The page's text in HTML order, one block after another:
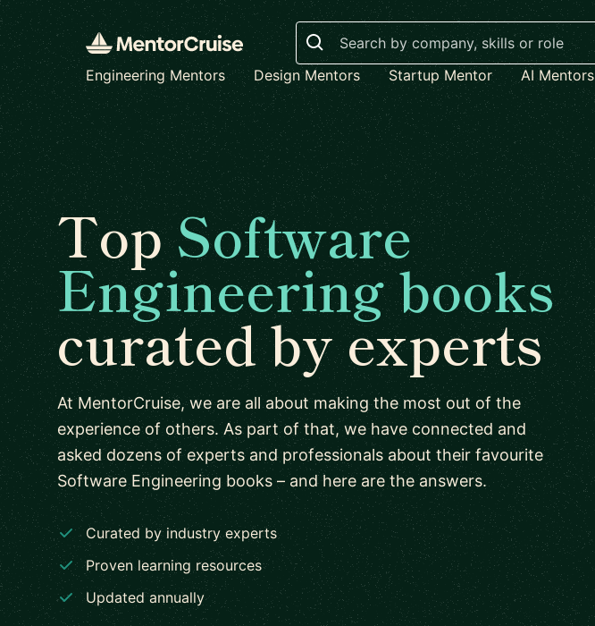
Search
Engineering Mentors
Design Mentors Startup Mentor AI Mentors
TopSoftware
Engineering books
curated by experts
At MentorCruise, we are all about making the most out of the
experience of others. As part of that, we have connected and
asked dozens of experts and professionals about their favourite
Software Engineering books – and here are the answers.
Curated by industry experts
Proven learning resources
Updated annually